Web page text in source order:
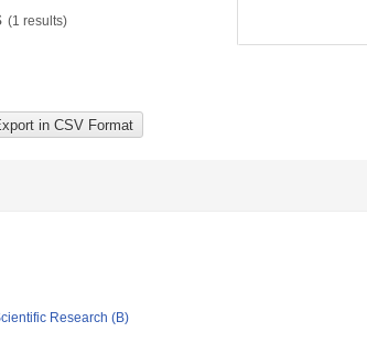
(1 results)
Research (B)